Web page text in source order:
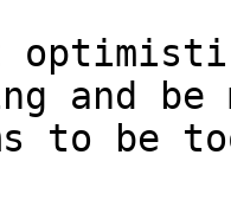
and be
to be